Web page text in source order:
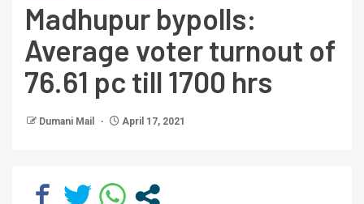
Madhupur bypolls:
Average voter turnout of
76.61 pc till 1700 hrs
Dumani Mail April 17, 2021